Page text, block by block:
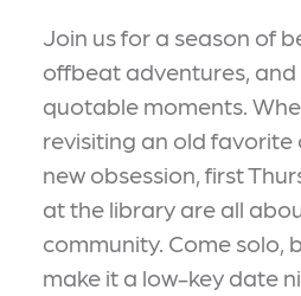
Join us for a season of
offbeat adventures, and
quotable moments.
revisiting an old favorite
new obsession, first
at the library are all
community. Come solo,
make it a low-key date